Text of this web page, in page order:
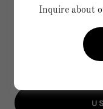
Inquire about